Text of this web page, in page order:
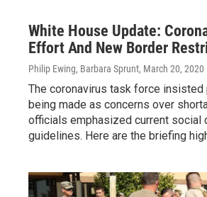
White House Update:
Effort And New Border
Philip Ewing, Barbara Sprunt, March 20, 2020
The coronavirus task force
being made as concerns over
officials emphasized current social
guidelines. Here are the briefing